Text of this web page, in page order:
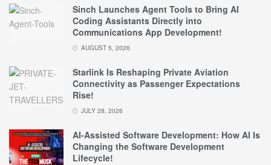
Sinch Launches Agent Tools to Bring AI
Coding Assistants Directly into
Communications App Development!
AUGUST 5, 2026
Starlink Is Reshaping Private Aviation
Connectivity as Passenger Expectations
Rise!
JULY 28, 2026
AI-Assisted Software Development: How AI Is
Changing the Software Development
Lifecycle!